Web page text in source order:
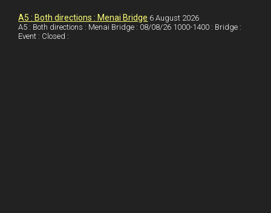
A5 : Both directions : Menai Bridge 6 August 2026
A5 : Both directions : Menai Bridge : 08/08/26 1000-1400 : Bridge :
Event : Closed :